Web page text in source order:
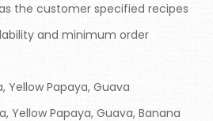
the customer specified recipes
and minimum order
Yellow Papaya, Guava
Yellow Papaya, Guava, Banana